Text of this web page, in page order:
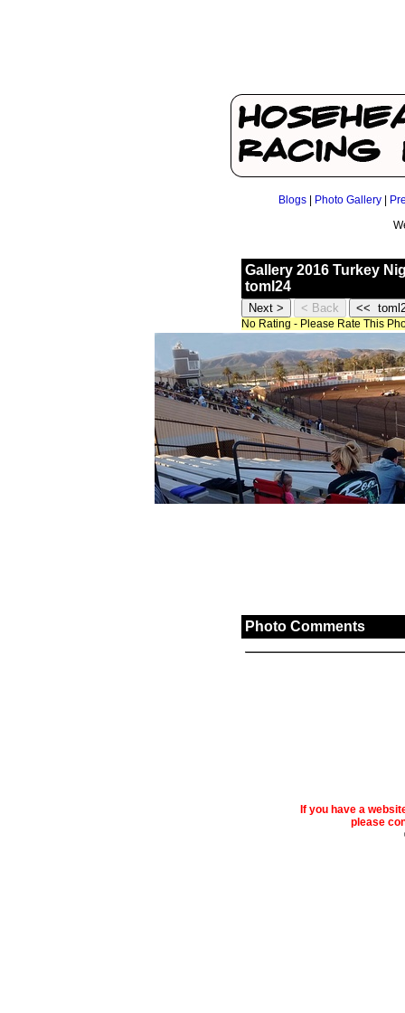
Blogs Photo Gallery
Gallery 2016 Turkey
toml24
No Rating - Please Rate This
Photo Comments
If you have a
please